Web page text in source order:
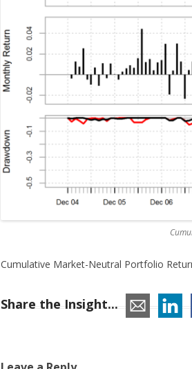
Cumulative Market-Neutral Portfolio
Share the Insight...